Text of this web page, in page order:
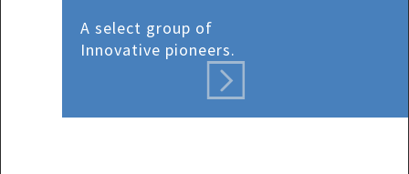
A select group of
Innovative pioneers.